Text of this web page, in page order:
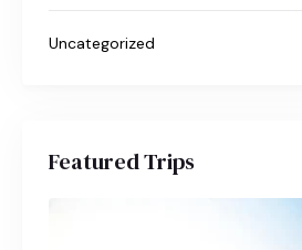
Uncategorized
Featured Trips